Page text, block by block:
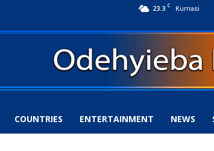
23.3 C Kumasi
COUNTRIES ENTERTAINMENT NEWS